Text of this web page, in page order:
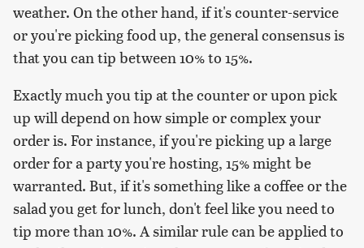
weather. On the other hand, if it's counter-service
or you're picking food up, the general consensus is
that you can tip between 10% to 15%.
Exactly much you tip at the counter or upon pick
up will depend on how simple or complex your
order is. For instance, if you're picking up a large
order for a party you're hosting, 15% might be
warranted. But, if it's something like a coffee or the
salad you get for lunch, don't feel like you need to
tip more than 10%. A similar rule can be applied to